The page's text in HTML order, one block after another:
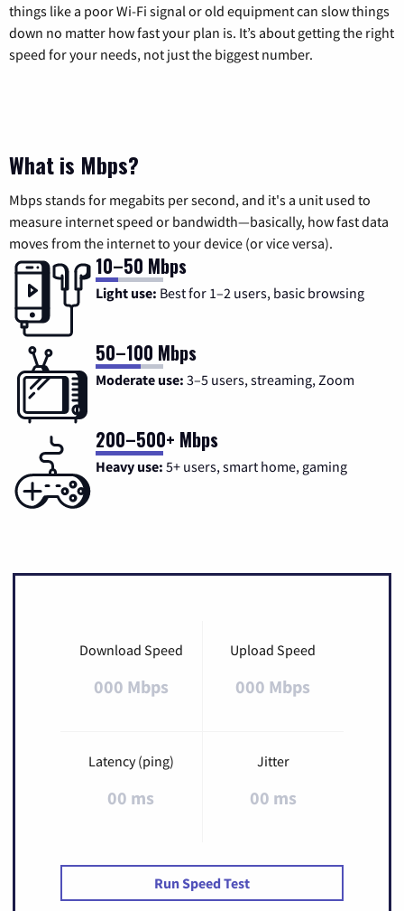
things like a poor Wi-Fi signal or old equipment can slow things
down no matter how fast your plan is. It’s about getting the right
speed for your needs, not just the biggest number.
What is Mbps?
Mbps stands for megabits per second, and it's a unit used to
measure internet speed or bandwidth—basically, how fast data
moves from the internet to your device (or vice versa).
10–50 Mbps
Light use: Best for 1–2 users, basic browsing
50–100 Mbps
Moderate use: 3–5 users, streaming, Zoom
200–500+ Mbps
Heavy use: 5+ users, smart home, gaming
Download Speed
000 Mbps
Upload Speed
000 Mbps
Latency (ping)
00 ms
Jitter
00 ms
Run Speed Test